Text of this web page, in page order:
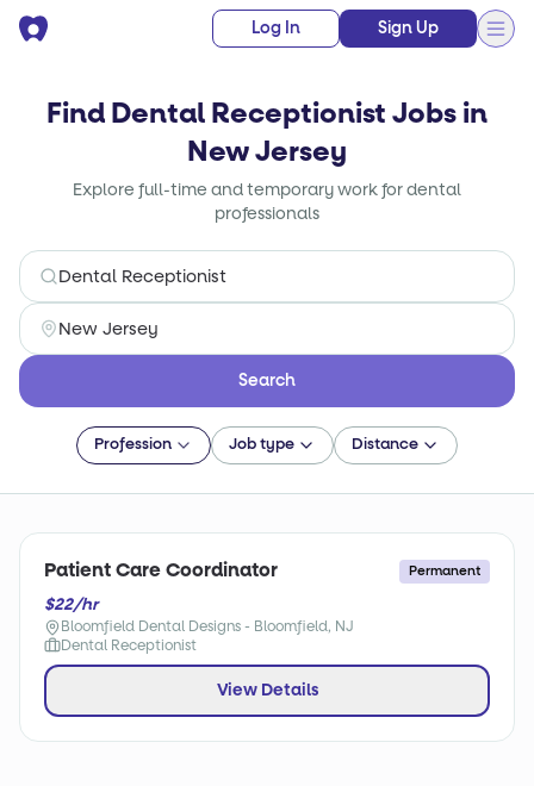
Log In Sign Up
Find Dental Receptionist Jobs in
New Jersey
Explore full-time and temporary work for dental
professionals
Search
Profession Job type Distance
Patient Care Coordinator Permanent
$22/hr
Bloomfield Dental Designs - Bloomfield, NJ
Dental Receptionist
View Details